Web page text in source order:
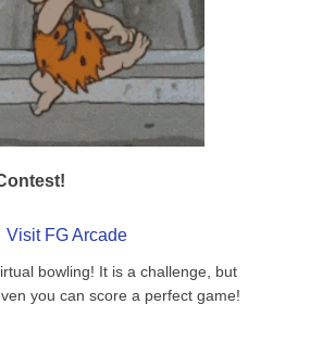
Visit FG Arcade
bowling! It is a challenge, but
you can score a perfect game!